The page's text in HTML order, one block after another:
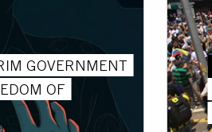
GOVERNMENT
OF